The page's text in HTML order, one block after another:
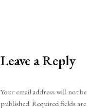
Leave a Reply
Your email address will not be
published. Required fields are